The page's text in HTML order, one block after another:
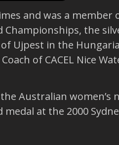
and was a
the
Ujpest in the
of CACEL Nice
Australian women’s
at the 2000